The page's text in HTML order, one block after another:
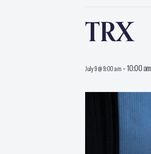
TRX
July 9 @ 9:00 am -10:00 am